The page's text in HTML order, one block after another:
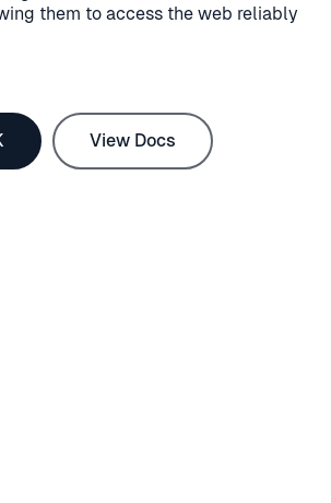
them to access the web reliably
View Docs